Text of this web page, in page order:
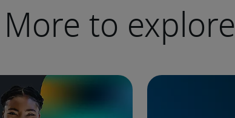
More to explore